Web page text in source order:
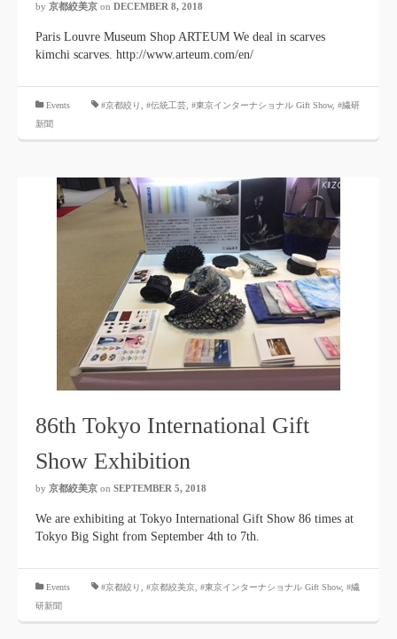
by 京都絞美京 on DECEMBER 8, 2018
Paris Louvre Museum Shop ARTEUM We deal in scarves
kimchi scarves. http://www.arteum.com/en/
Events #京都絞り #伝統工芸 #東京インターナショナル Gift Show, #繊研
新聞
86th Tokyo International Gift
Show Exhibition
by 京都絞美京 on SEPTEMBER 5, 2018
We are exhibiting at Tokyo International Gift Show 86 times at
Tokyo Big Sight from September 4th to 7th.
Events #京都絞り #京都絞美京 #東京インターナショナル Gift Show, #繊
研新聞